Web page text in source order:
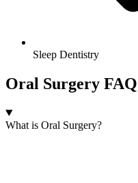
Sleep Dentistry
Oral Surgery FAQ
What is Oral Surgery?